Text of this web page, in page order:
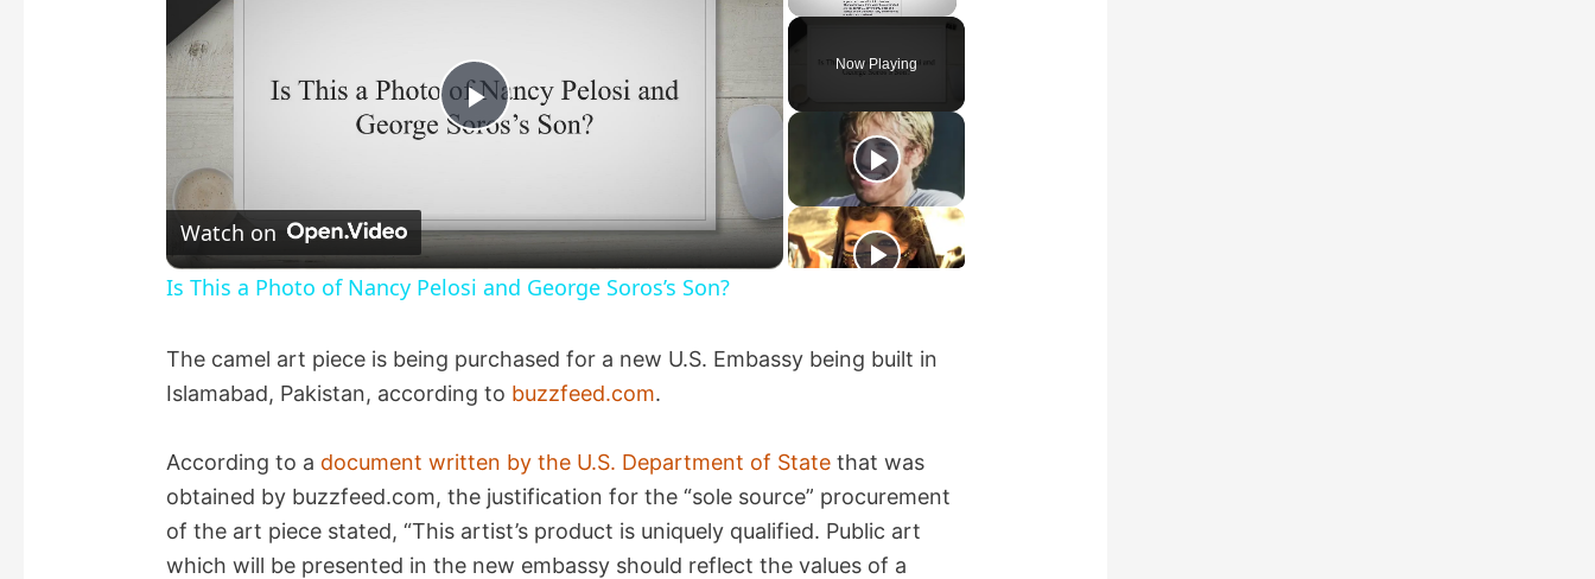
Now Playing
P
a
V
i
d
Watch on
Is This a Photo of Nancy Pelosi and George Soros’s Son?
The camel art piece is being purchased for a new U.S. Embassy being built in
Islamabad, Pakistan, according to buzzfeed.com.
According to a document written by the U.S. Department of State that was
obtained by buzzfeed.com, the justification for the “sole source” procurement
of the art piece stated, “This artist’s product is uniquely qualified. Public art
which will be presented in the new embassy should reflect the values of a